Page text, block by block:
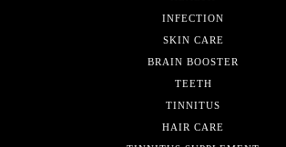
INFECTION
SKIN CARE
BRAIN BOOSTER
TEETH
TINNITUS
HAIR CARE